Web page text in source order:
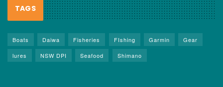
TAGS
Boats Daiwa Fisheries FIshing Garmin
Gear
lures
NSW DPI Seafood Shimano